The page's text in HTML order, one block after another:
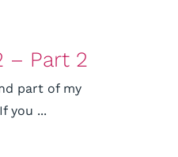
– Part 2
part of my
you ...